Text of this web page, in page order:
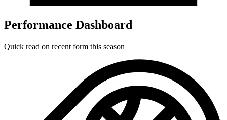
Performance Dashboard
Quick read on recent form this season